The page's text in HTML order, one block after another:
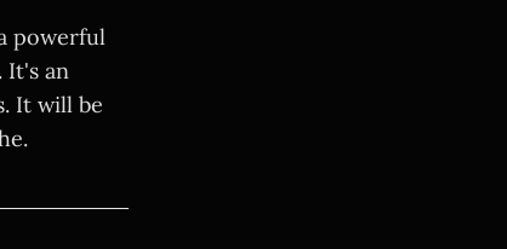
powerful
It's an
It will be